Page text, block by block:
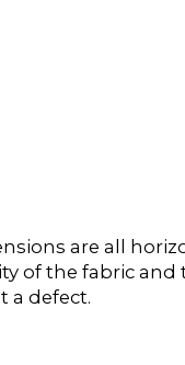
are all
of the fabric
a defect.